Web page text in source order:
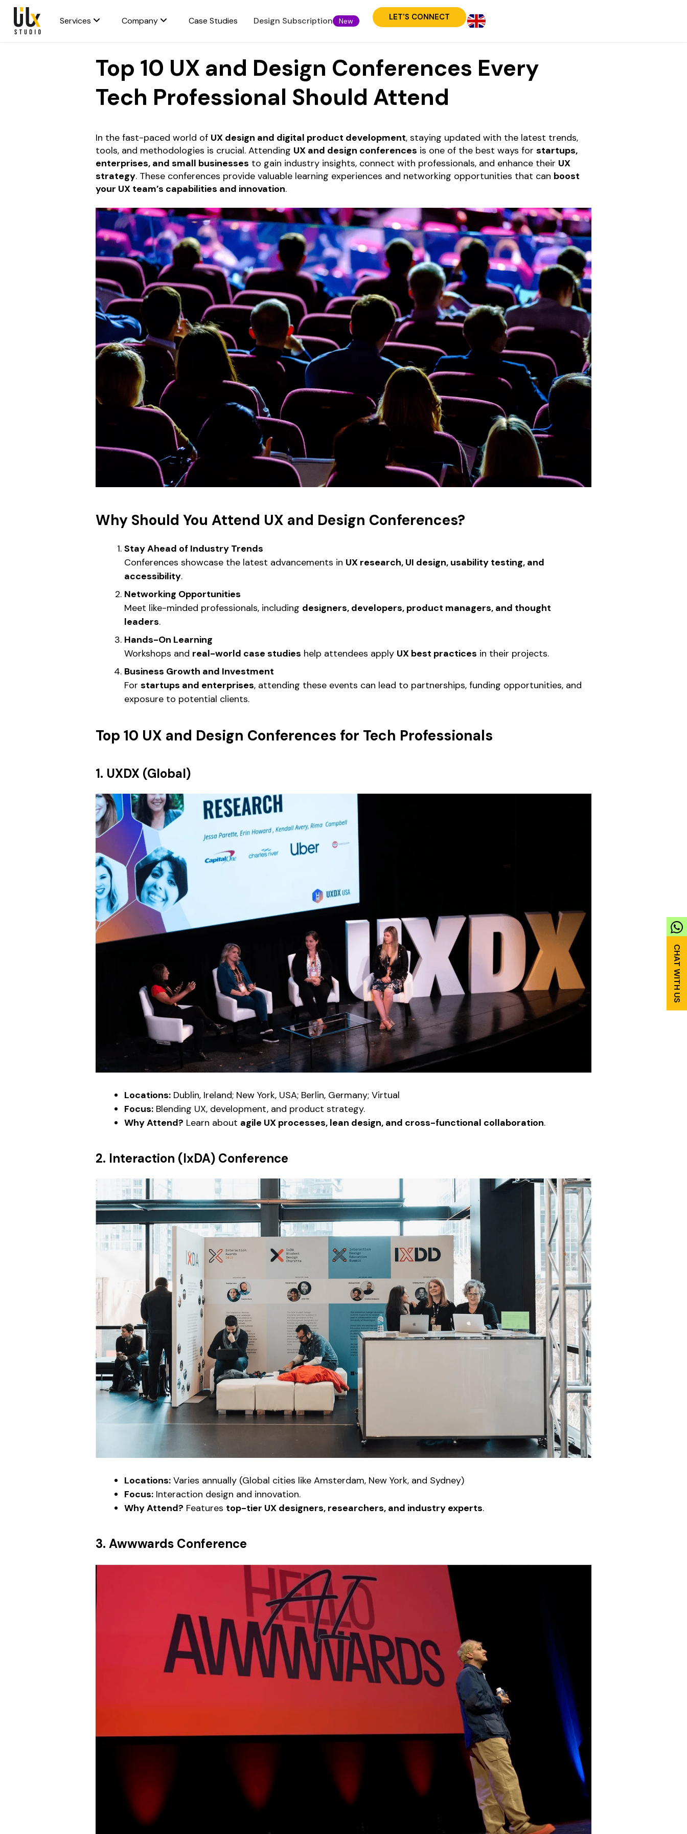
Services Company Case Studies Design Subscription New LET'S CONNECT
Top 10 UX and Design Conferences Every
Tech Professional Should Attend
In the fast-paced world of UX design and digital product development, staying updated with the latest trends,
tools, and methodologies is crucial. Attending UX and design conferences is one of the best ways for startups,
enterprises, and small businesses to gain industry insights, connect with professionals, and enhance their UX
strategy. These conferences provide valuable learning experiences and networking opportunities that can boost
your UX team’s capabilities and innovation.
Why Should You Attend UX and Design Conferences?
Stay Ahead of Industry Trends
Conferences showcase the latest advancements in UX research, UI design, usability testing, and
accessibility.
Networking Opportunities
Meet like-minded professionals, including designers, developers, product managers, and thought
leaders.
Hands-On Learning
Workshops and real-world case studies help attendees apply UX best practices in their projects.
Business Growth and Investment
For startups and enterprises, attending these events can lead to partnerships, funding opportunities, and
exposure to potential clients.
Top 10 UX and Design Conferences for Tech Professionals
1. UXDX (Global)
Locations: Dublin, Ireland; New York, USA; Berlin, Germany; Virtual
Focus: Blending UX, development, and product strategy.
Why Attend? Learn about agile UX processes, lean design, and cross-functional collaboration.
2. Interaction (IxDA) Conference
Locations: Varies annually (Global cities like Amsterdam, New York, and Sydney)
Focus: Interaction design and innovation.
Why Attend? Features top-tier UX designers, researchers, and industry experts.
3. Awwwards Conference